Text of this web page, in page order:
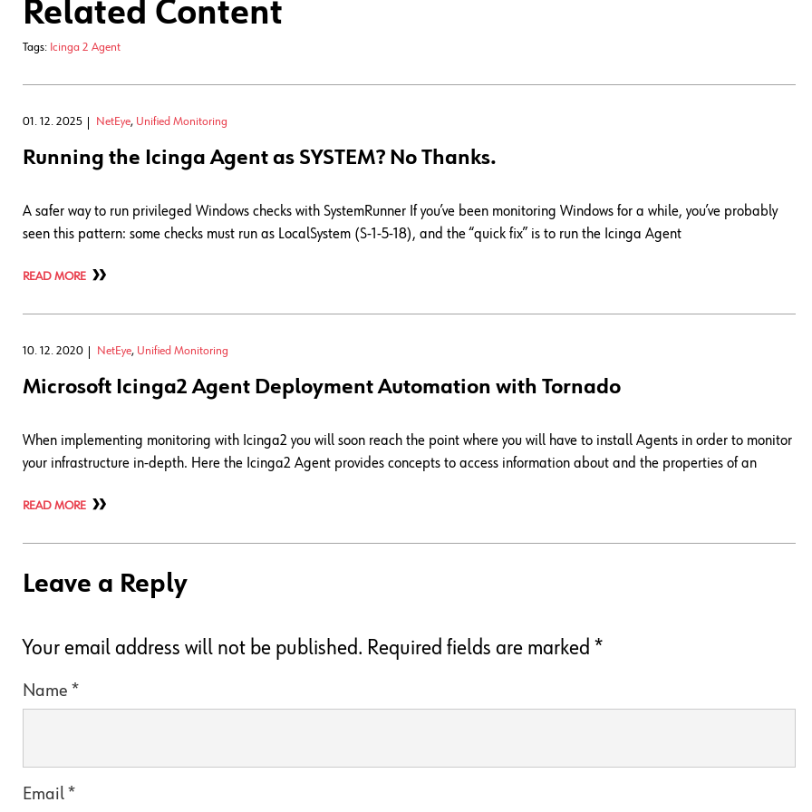
Related Content
Tags: Icinga 2 Agent
01. 12. 2025 NetEye, Unified Monitoring
Running the Icinga Agent as SYSTEM? No Thanks.
A safer way to run privileged Windows checks with SystemRunner If you’ve been monitoring Windows for a while, you’ve probably
seen this pattern: some checks must run as LocalSystem (S-1-5-18), and the “quick fix” is to run the Icinga Agent
READ MORE
10. 12. 2020 NetEye, Unified Monitoring
Microsoft Icinga2 Agent Deployment Automation with Tornado
When implementing monitoring with Icinga2 you will soon reach the point where you will have to install Agents in order to monitor
your infrastructure in-depth. Here the Icinga2 Agent provides concepts to access information about and the properties of an
READ MORE
Leave a Reply
Your email address will not be published. Required fields are marked *
Name *
Email*